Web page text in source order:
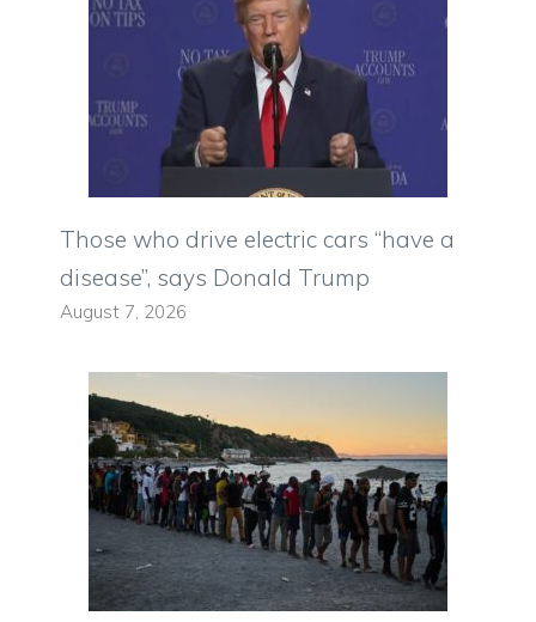
Those who drive electric cars “have a
disease”, says Donald Trump
August 7, 2026